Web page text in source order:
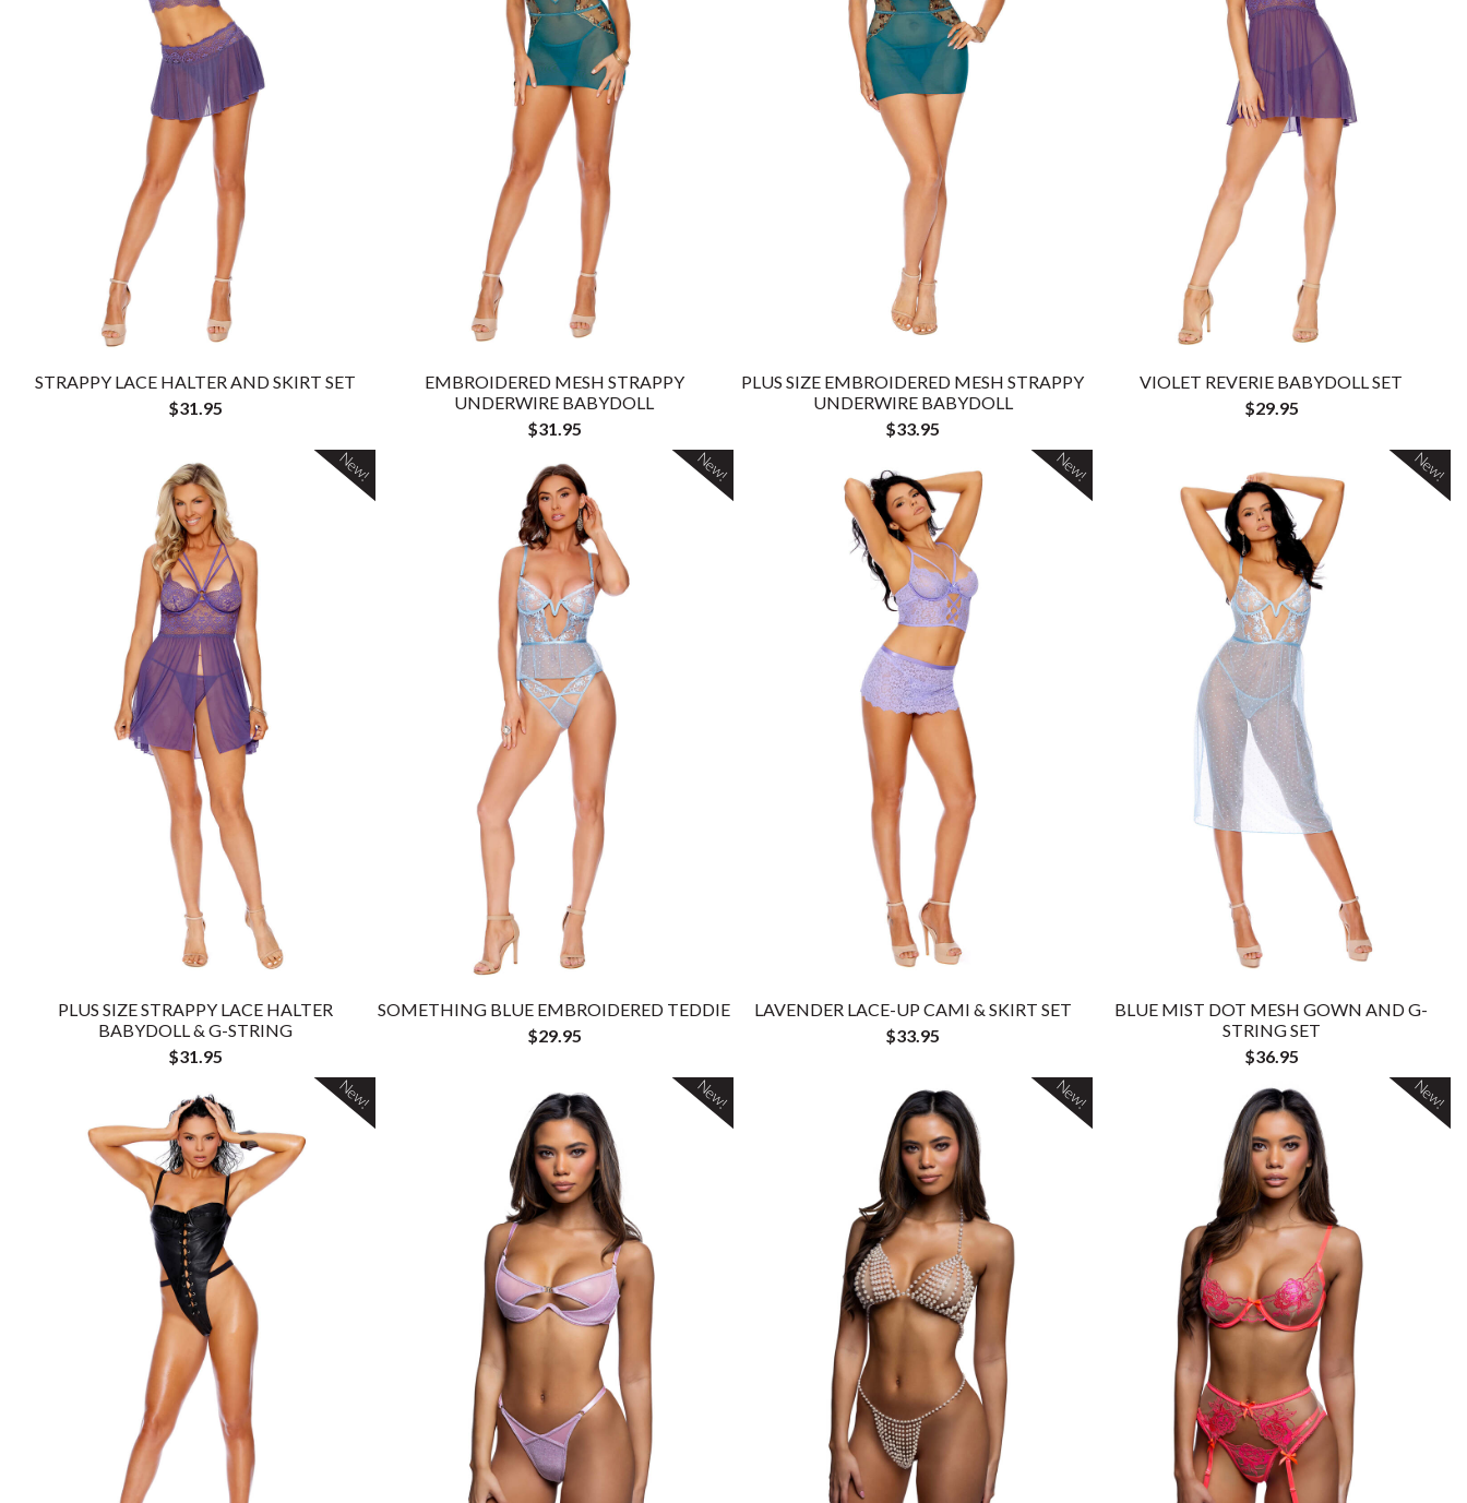
STRAPPY LACE HALTER AND SKIRT SET
$31.95
EMBROIDERED MESH STRAPPY
UNDERWIRE BABYDOLL
$31.95
PLUS SIZE EMBROIDERED MESH STRAPPY
UNDERWIRE BABYDOLL
$33.95
VIOLET REVERIE BABYDOLL SET
$29.95
PLUS SIZE STRAPPY LACE HALTER
BABYDOLL & G-STRING
$31.95
New!
SOMETHING BLUE EMBROIDERED TEDDIE
$29.95
New!
LAVENDER LACE-UP CAMI & SKIRT SET
$33.95
New!
BLUE MIST DOT MESH GOWN AND G-
STRING SET
$36.95
New!
New! New! New! New!